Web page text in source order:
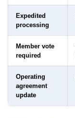
Expedited
processing
Member vote
required
Operating
agreement
update